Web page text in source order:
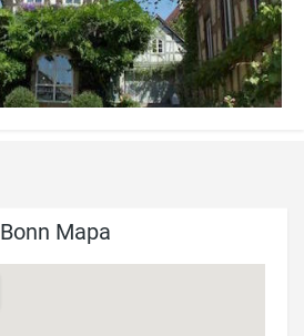
Bonn Mapa